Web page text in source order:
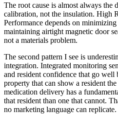
The root cause is almost always the
calibration, not the insulation. High
Performance depends on
maintaining airtight magnetic door
not a materials problem.
The second pattern I see is
integration. Integrated monitoring
and resident confidence that go
property that can show a resident
medication delivery has a
that resident than one that cannot.
no marketing language can replicate.